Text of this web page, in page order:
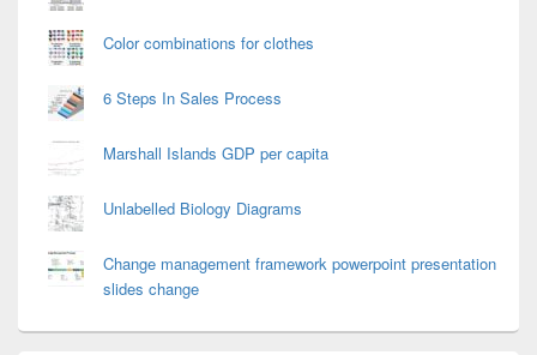
Color combinations for clothes
6 Steps In Sales Process
Marshall Islands GDP per capita
Unlabelled Biology Diagrams
Change management framework powerpoint presentation
slides change